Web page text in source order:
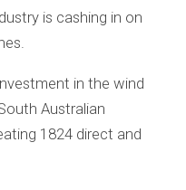
is cashing in on
in the wind
Australian
1824 direct and